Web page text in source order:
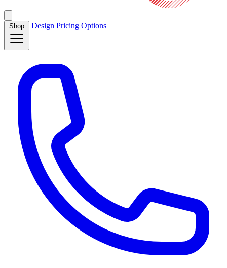
Shop Design Pricing Options